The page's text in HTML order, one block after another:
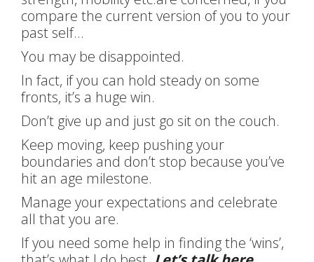
compare the current version of you to your
past self…
You may be disappointed.
In fact, if you can hold steady on some
fronts, it’s a huge win.
Don’t give up and just go sit on the couch.
Keep moving, keep pushing your
boundaries and don’t stop because you’ve
hit an age milestone.
Manage your expectations and celebrate
all that you are.
If you need some help in finding the ‘wins’,